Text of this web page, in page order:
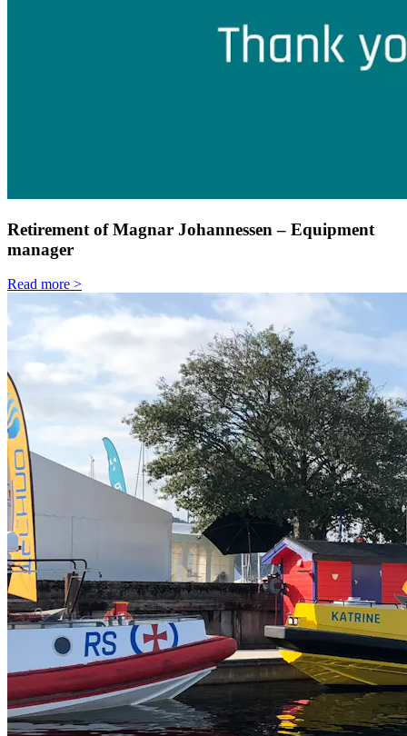
Retirement of Magnar Johannessen – Equipment
manager
Read more >